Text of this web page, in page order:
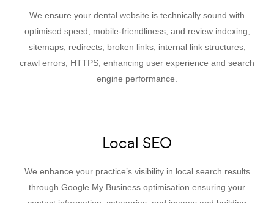
We ensure your dental website is technically sound with
optimised speed, mobile-friendliness, and review indexing,
sitemaps, redirects, broken links, internal link structures,
crawl errors, HTTPS, enhancing user experience and search
engine performance.
Local SEO
We enhance your practice’s visibility in local search results
through Google My Business optimisation ensuring your